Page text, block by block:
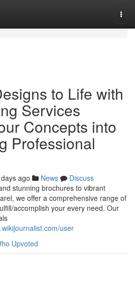
to Life with
Services
Concepts into
Professional
ago News
Discuss
stunning brochures to vibrant
we offer a comprehensive range of
accomplish your every need. Our
user
Upvoted